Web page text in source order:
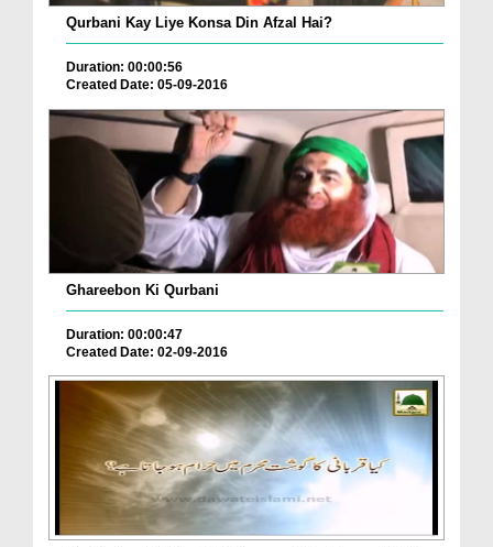
Qurbani Kay Liye Konsa Din Afzal Hai?
Duration: 00:00:56
Created Date: 05-09-2016
Ghareebon Ki Qurbani
Duration: 00:00:47
Created Date: 02-09-2016